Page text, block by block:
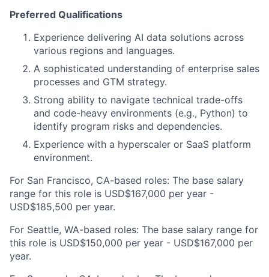
Preferred Qualifications
Experience delivering AI data solutions across
various regions and languages.
A sophisticated understanding of enterprise sales
processes and GTM strategy.
Strong ability to navigate technical trade-offs
and code-heavy environments (e.g., Python) to
identify program risks and dependencies.
Experience with a hyperscaler or SaaS platform
environment.
For San Francisco, CA-based roles: The base salary
range for this role is USD$167,000 per year -
USD$185,500 per year.
For Seattle, WA-based roles: The base salary range for
this role is USD$150,000 per year - USD$167,000 per
year.